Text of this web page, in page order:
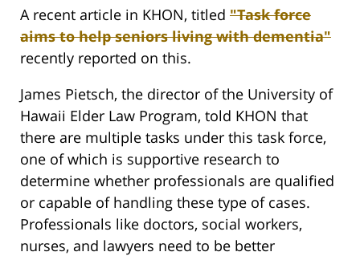
A recent article in KHON, titled "Task force
aims to help seniors living with dementia"
recently reported on this.
James Pietsch, the director of the University of
Hawaii Elder Law Program, told KHON that
there are multiple tasks under this task force,
one of which is supportive research to
determine whether professionals are qualified
or capable of handling these type of cases.
Professionals like doctors, social workers,
nurses, and lawyers need to be better